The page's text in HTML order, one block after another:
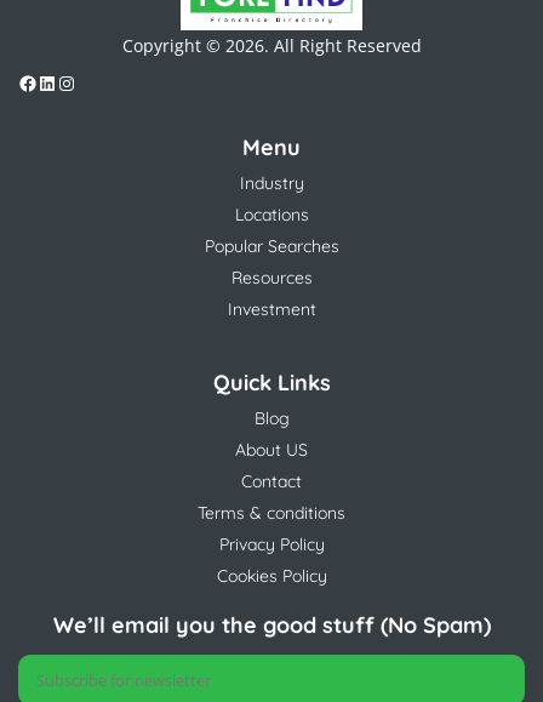
Copyright © 2026. All Right Reserved
Menu
Industry
Locations
Popular Searches
Resources
Investment
Quick Links
Blog
About US
Contact
Terms & conditions
Privacy Policy
Cookies Policy
We’ll email you the good stuff (No Spam)